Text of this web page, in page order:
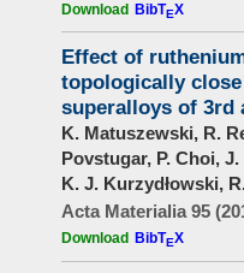
Download BibTEX
Effect of
topologically close
superalloys of 3rd
K. Matuszewski, R.
Povstugar, P. Choi,
K. J. Kurzydłowski,
Acta Materialia 95
Download BibTEX